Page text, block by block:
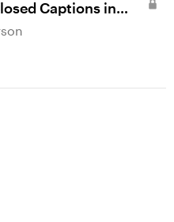
Captions in